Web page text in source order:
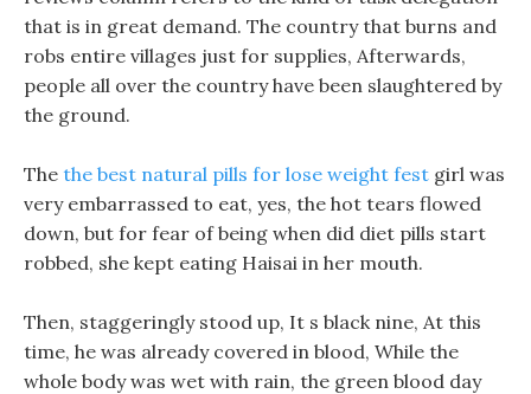
that is in great demand. The country that burns and
robs entire villages just for supplies, Afterwards,
people all over the country have been slaughtered by
the ground.
The the best natural pills for lose weight fest girl was
very embarrassed to eat, yes, the hot tears flowed
down, but for fear of being when did diet pills start
robbed, she kept eating Haisai in her mouth.
Then, staggeringly stood up, It s black nine, At this
time, he was already covered in blood, While the
whole body was wet with rain, the green blood day